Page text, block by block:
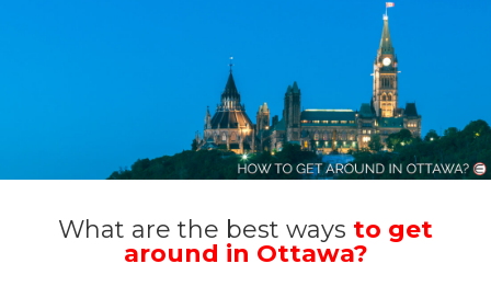
What are the best ways to get
around in Ottawa?